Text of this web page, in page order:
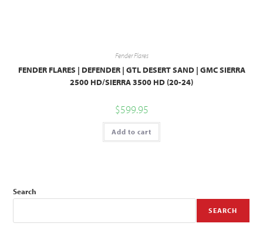
Fender Flares
FENDER FLARES | DEFENDER | GTL DESERT SAND | GMC SIERRA
2500 HD/SIERRA 3500 HD (20-24)
$599.95
Add to cart
Search
SEARCH